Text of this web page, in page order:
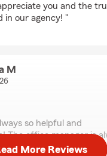
you and the
in our agency! "
M
so helpful and
The office manager is
you!"
More Reviews